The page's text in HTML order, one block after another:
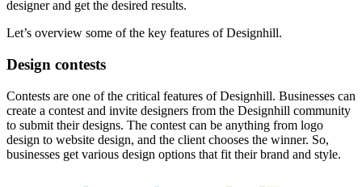
designer and get the desired results.
Let’s overview some of the key features of Designhill.
Design contests
Contests are one of the critical features of Designhill. Businesses can
create a contest and invite designers from the Designhill community
to submit their designs. The contest can be anything from logo
design to website design, and the client chooses the winner. So,
businesses get various design options that fit their brand and style.